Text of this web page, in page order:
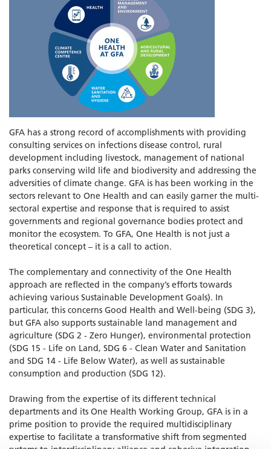
GFA has a strong record of accomplishments with providing
consulting services on infections disease control, rural
development including livestock, management of national
parks conserving wild life and biodiversity and addressing the
adversities of climate change. GFA is has been working in the
sectors relevant to One Health and can easily garner the multi-
sectoral expertise and response that is required to assist
governments and regional governance bodies protect and
monitor the ecosystem. To GFA, One Health is not just a
theoretical concept – it is a call to action.
The complementary and connectivity of the One Health
approach are reflected in the company’s efforts towards
achieving various Sustainable Development Goals). In
particular, this concerns Good Health and Well-being (SDG 3),
but GFA also supports sustainable land management and
agriculture (SDG 2 - Zero Hunger), environmental protection
(SDG 15 - Life on Land, SDG 6 - Clean Water and Sanitation
and SDG 14 - Life Below Water), as well as sustainable
consumption and production (SDG 12).
Drawing from the expertise of its different technical
departments and its One Health Working Group, GFA is in a
prime position to provide the required multidisciplinary
expertise to facilitate a transformative shift from segmented